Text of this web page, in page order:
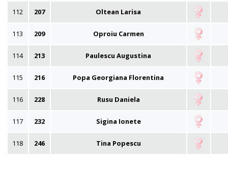
112 207 Oltean Larisa
113 209 Oproiu Carmen
114 213 Paulescu Augustina
115 216 Popa Georgiana Florentina
116 228 Rusu Daniela
117 232 Sigina Ionete
118 246 Tina Popescu